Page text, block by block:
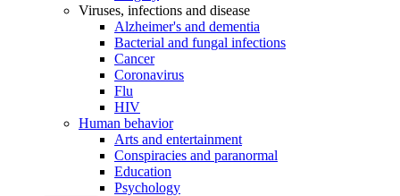
Viruses, infections and disease
Alzheimer's and dementia
Bacterial and fungal infections
Cancer
Coronavirus
Flu
HIV
Human behavior
Arts and entertainment
Conspiracies and paranormal
Education
Psychology